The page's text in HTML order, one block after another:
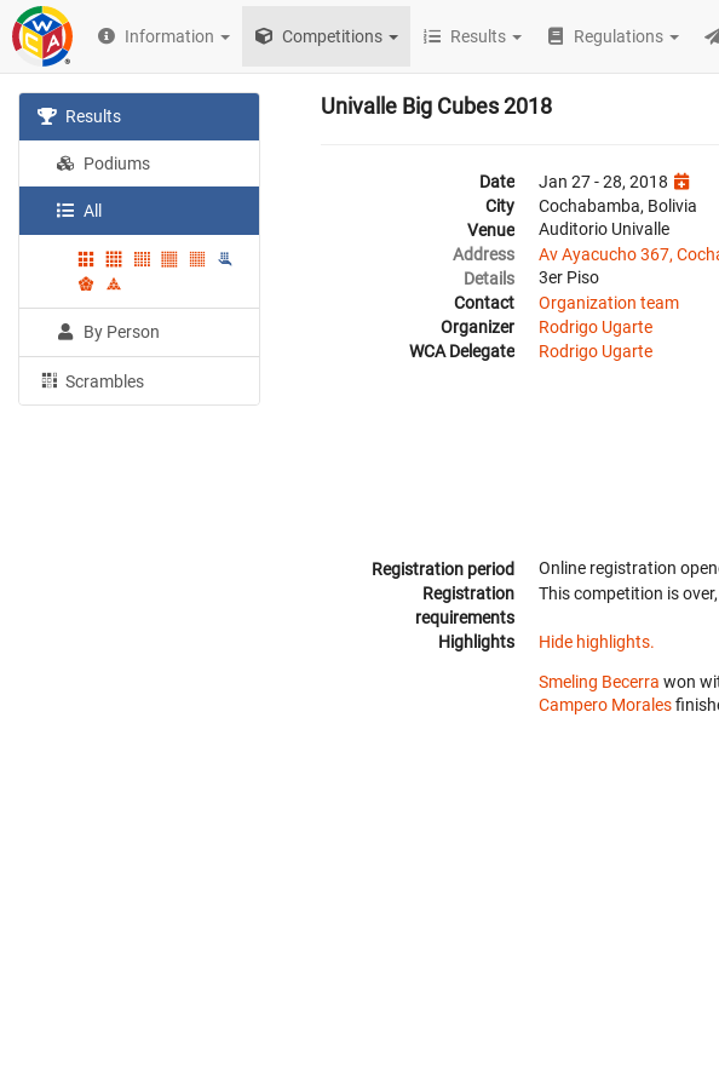
Information Competitions Results Regulations
Results
Podiums
All
By Person
Scrambles
Univalle Big Cubes 2018
Date
Jan 27 - 28, 2018
City
Cochabamba, Bolivia
Venue
Auditorio Univalle
Address
Av Ayacucho 367,
Details
3er Piso
Contact
Organization team
Organizer
Rodrigo Ugarte
WCA Delegate
Rodrigo Ugarte
Registration period Online registration
Registration
requirements
This competition is
Highlights Hide highlights.
Smeling Becerra won
Campero Morales